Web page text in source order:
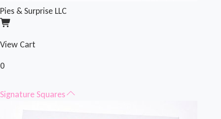
Pies & Surprise LLC
View Cart
0
Signature Squares